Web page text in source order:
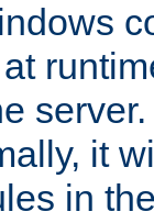
it
in